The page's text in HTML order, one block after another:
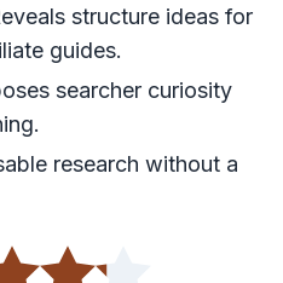
structure ideas for
guides.
searcher curiosity
research without a